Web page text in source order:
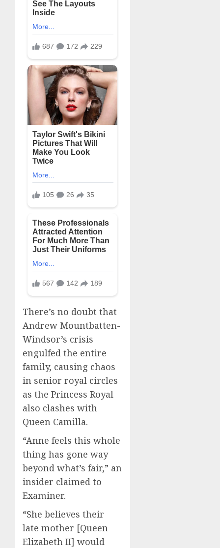
There’s no doubt that
Andrew Mountbatten-
Windsor’s crisis
engulfed the entire
family, causing chaos
in senior royal circles
as the Princess Royal
also clashes with
Queen Camilla.
“Anne feels this whole
thing has gone way
beyond what’s fair,” an
insider claimed to
Examiner.
“She believes their
late mother [Queen
Elizabeth II] would